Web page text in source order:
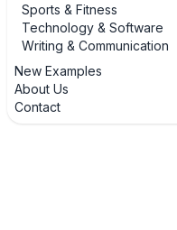
Sports & Fitness
Technology & Software
Writing & Communication
New Examples
About Us
Contact